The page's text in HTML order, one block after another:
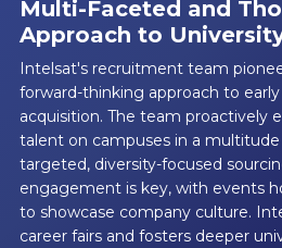
Multi-Faceted and
Approach to
Intelsat's recruitment team
forward-thinking approach to
acquisition. The team proactively
talent on campuses in a
targeted, diversity-focused
engagement is key, with events
to showcase company culture.
career fairs and fosters deeper